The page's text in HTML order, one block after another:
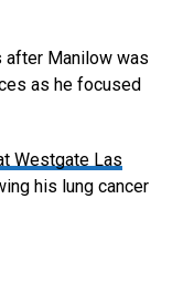
after Manilow was
as he focused
Westgate Las
his lung cancer